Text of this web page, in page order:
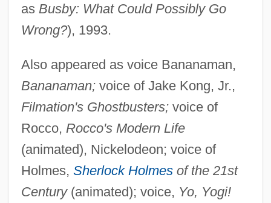
as Busby: What Could Possibly Go
Wrong?), 1993.
Also appeared as voice Bananaman,
Bananaman;voice of Jake Kong, Jr.,
Filmation's Ghostbusters;voice of
Rocco, Rocco's Modern Life
(animated), Nickelodeon; voice of
Holmes, Sherlock Holmesof the 21st
Century(animated); voice, Yo, Yogi!